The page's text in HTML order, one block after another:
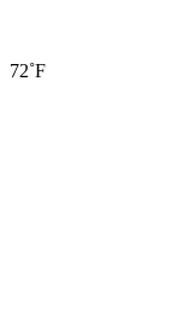
72˚F